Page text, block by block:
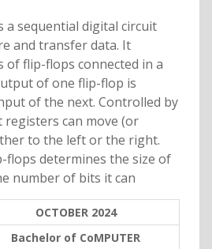
a sequential digital circuit
and transfer data. It
of flip-flops connected in a
of one flip-flop is
of the next. Controlled by
registers can move (or
to the left or the right.
flops determines the size of
number of bits it can
OCTOBER 2024
Bachelor of CoMPUTER